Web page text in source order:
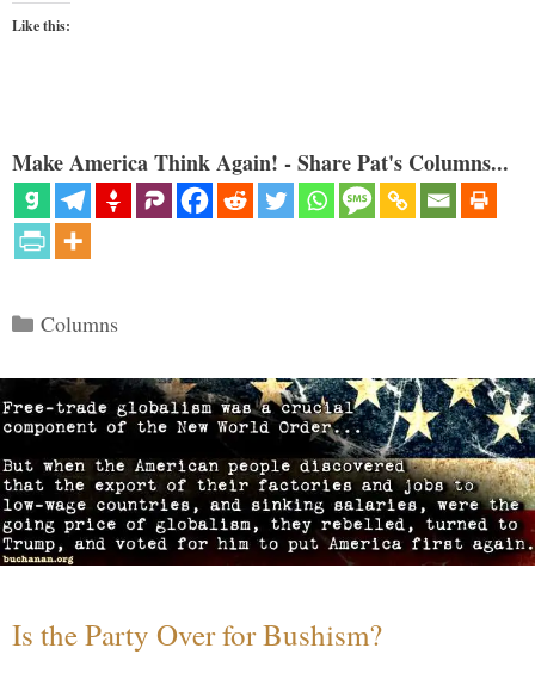
Like this:
Make America Think Again! - Share Pat's Columns...
Categories
Columns
Is the Party Over for Bushism?